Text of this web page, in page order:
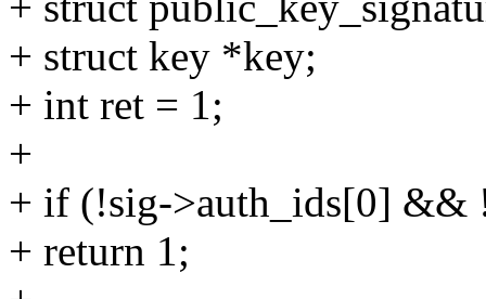
+ struct key *key;
+ int ret = 1;
+
+ if (!sig->auth_ids[0] &&
+ return 1;